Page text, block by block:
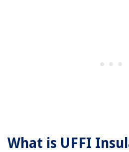
What is UFFI